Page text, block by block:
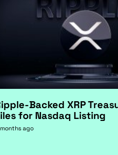
Backed XRP
for Nasdaq Listing
ago